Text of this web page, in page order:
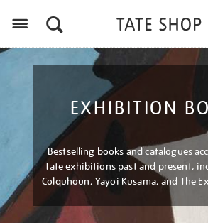
EXHIBITION
Bestselling books and catalogues
Tate exhibitions past and present,
Colquhoun, Yayoi Kusama, and The